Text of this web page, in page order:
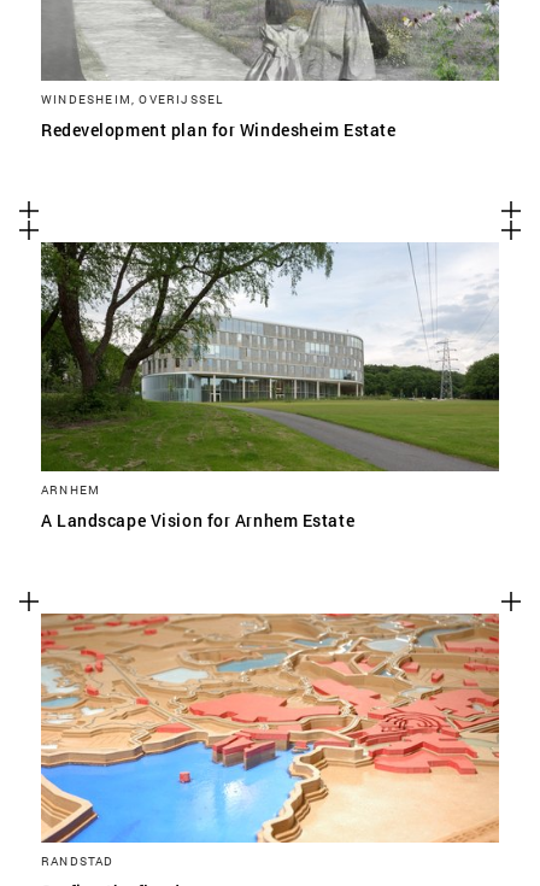
WINDESHEIM, OVERIJSSEL
Redevelopment plan for Windesheim Estate
ARNHEM
A Landscape Vision for Arnhem Estate
RANDSTAD